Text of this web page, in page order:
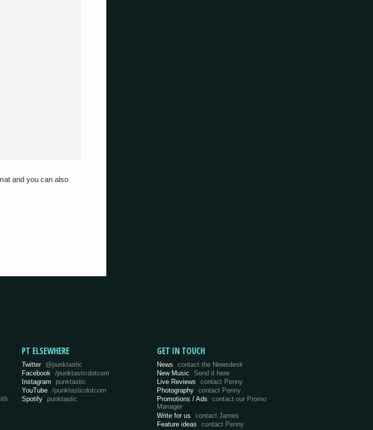
and you can also
PT ELSEWHERE
Twitter @punktastic
Facebook
/punktasticdotcom
Instagram
punktastic
YouTube /punktasticdotcom
Spotify
punktastic
GET IN TOUCH
News
contact the Newsdesk
New Music
Send it here
Live Reviews
contact Penny
Photography contact Penny
Promotions / Ads
contact our Promo
Manager
Write for us
contact James
Feature ideas
contact Penny